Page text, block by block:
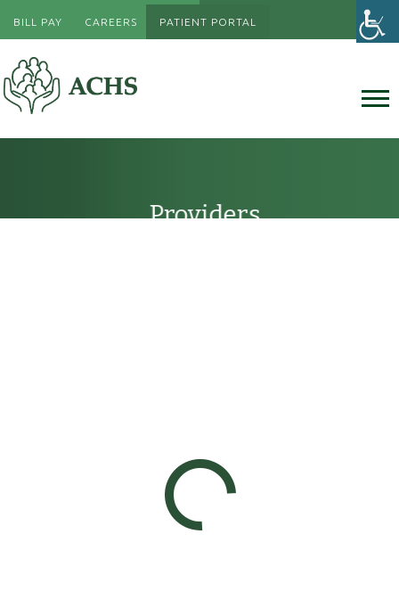
BILL PAY CAREERS PATIENT PORTAL
Providers